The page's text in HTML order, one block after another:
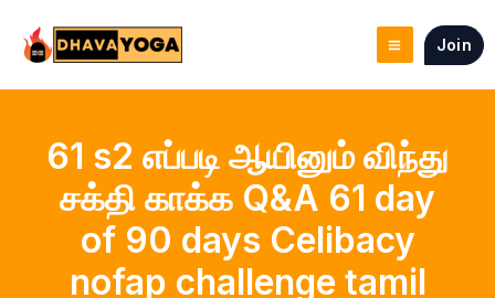
content
Join
61 s2 எப்படி ஆயினும் விந்து
சக்தி காக்க Q&A 61 day
of 90 days Celibacy
nofap challenge tamil